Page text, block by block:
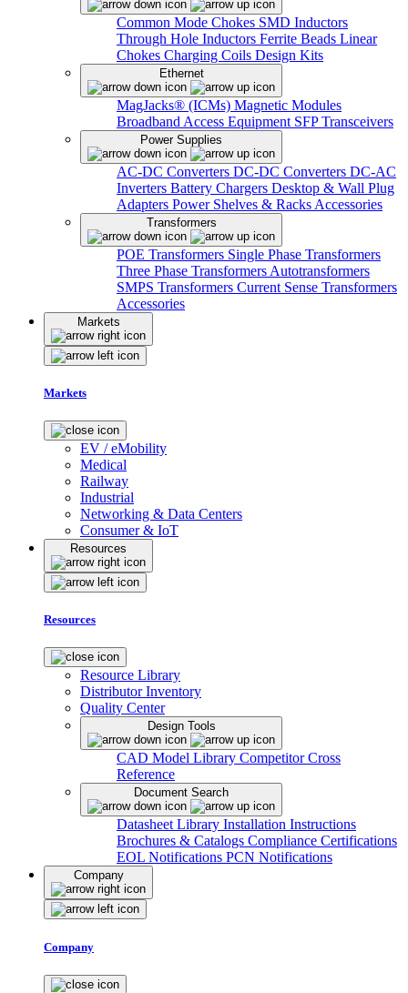
Common Mode Chokes SMD Inductors
Through Hole Inductors Ferrite Beads Linear
Chokes Charging Coils Design Kits
Ethernet
MagJacks® (ICMs) Magnetic Modules
Broadband Access Equipment SFP Transceivers
Power Supplies
AC-DC Converters DC-DC Converters DC-AC
Inverters Battery Chargers Desktop & Wall Plug
Adapters Power Shelves & Racks Accessories
Transformers
POE Transformers Single Phase Transformers
Three Phase Transformers Autotransformers
SMPS Transformers Current Sense Transformers
Accessories
Markets
Markets
EV / eMobility
Medical
Railway
Industrial
Networking & Data Centers
Consumer & IoT
Resources
Resources
Resource Library
Distributor Inventory
Quality Center
Design Tools
CAD Model Library Competitor Cross
Reference
Document Search
Datasheet Library Installation Instructions
Brochures & Catalogs Compliance Certifications
EOL Notifications PCN Notifications
Company
Company